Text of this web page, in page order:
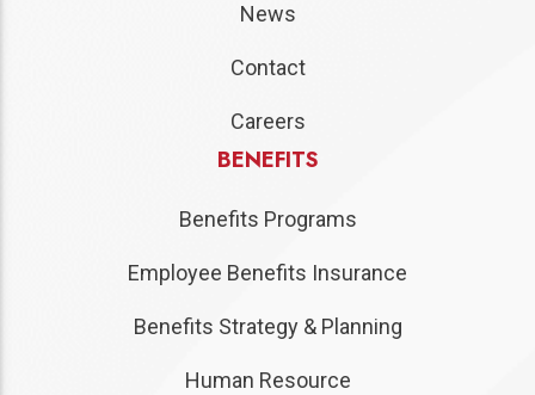
News
Contact
Careers
BENEFITS
Benefits Programs
Employee Benefits Insurance
Benefits Strategy & Planning
Human Resource